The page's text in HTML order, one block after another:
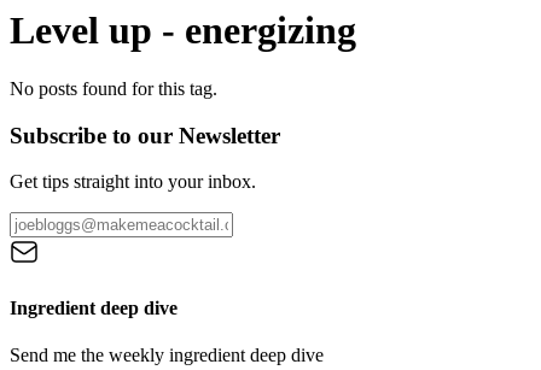
Level up - energizing
No posts found for this tag.
Subscribe to our Newsletter
Get tips straight into your inbox.
Ingredient deep dive
Send me the weekly ingredient deep dive